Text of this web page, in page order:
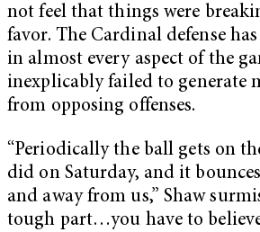
not feel that things were
favor. The Cardinal defense
in almost every aspect of the
inexplicably failed to generate
from opposing offenses.
“Periodically the ball gets on
did on Saturday, and it
and away from us,” Shaw
tough part…you have to